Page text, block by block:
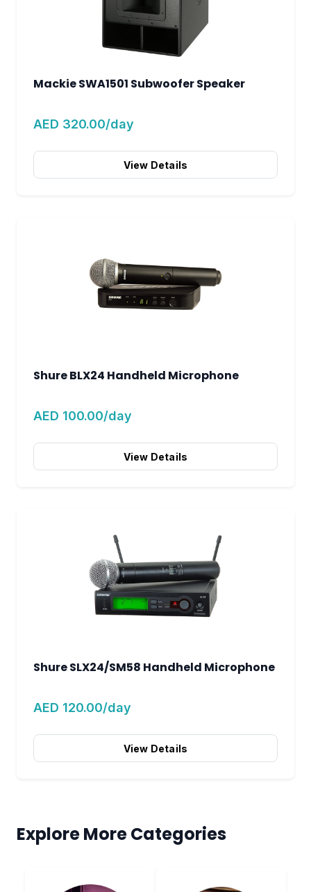
Mackie SWA1501 Subwoofer Speaker
AED 320.00/day
View Details
Shure BLX24 Handheld Microphone
AED 100.00/day
View Details
Shure SLX24/SM58 Handheld Microphone
AED 120.00/day
View Details
Explore More Categories